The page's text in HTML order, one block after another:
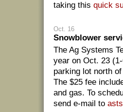
taking this quick
Oct. 16
Snowblower
The Ag Systems
year on Oct. 23
parking lot north
The $25 fee
and gas. To
send e-mail to